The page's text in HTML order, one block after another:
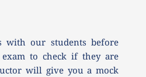
with our students before
to check if they are
will give you a mock